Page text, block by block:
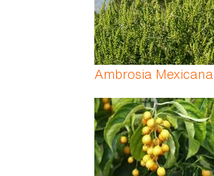
Ambrosia Mexicana